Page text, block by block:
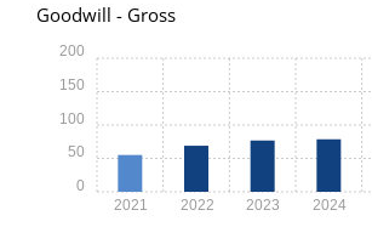
Goodwill - Gross
2021 2022 2023 2024
0
50
100
150
200